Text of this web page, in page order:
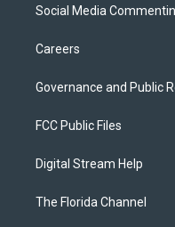
Social Media
Careers
Governance and Public
FCC Public Files
Digital Stream Help
The Florida Channel